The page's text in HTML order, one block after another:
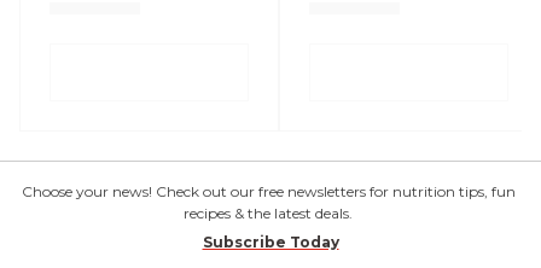
Choose your news! Check out our free newsletters for nutrition tips, fun
recipes & the latest deals.
Subscribe Today